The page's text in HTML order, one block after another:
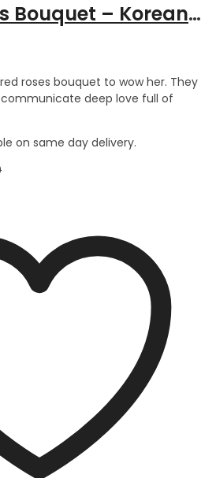
100 Red Roses Bouquet – Korean Wrapping
roses bouquet to wow her. They
deep love full of
on same day delivery.